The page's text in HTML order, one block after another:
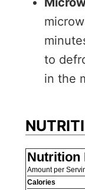
to
in the
Nutrition
Amount per
Calories